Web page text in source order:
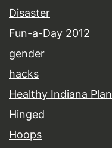
Disaster
Fun-a-Day 2012
gender
hacks
Healthy Indiana Plan
Hinged
Hoops